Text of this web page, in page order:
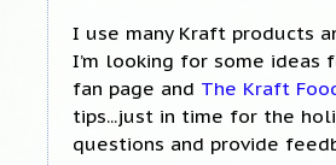
I use many Kraft products
I’m looking for some ideas
fan page and The Kraft
tips...just in time for the
questions and provide